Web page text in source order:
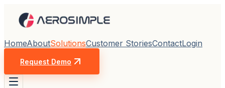
HomeAboutSolutionsCustomer StoriesContactLogin
Request Demo